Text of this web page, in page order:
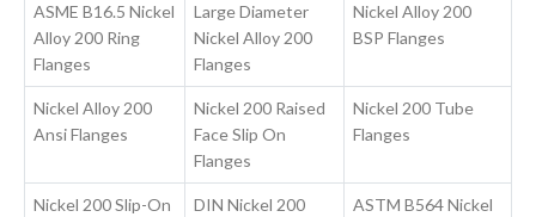
ASME B16.5 Nickel
Alloy 200 Ring
Flanges
Large Diameter
Nickel Alloy 200
Flanges
Nickel Alloy 200
BSP Flanges
Nickel Alloy 200
Ansi Flanges
Nickel 200 Raised
Face Slip On
Flanges
Nickel 200 Tube
Flanges
Nickel 200 Slip-On
DIN Nickel 200
ASTM B564 Nickel